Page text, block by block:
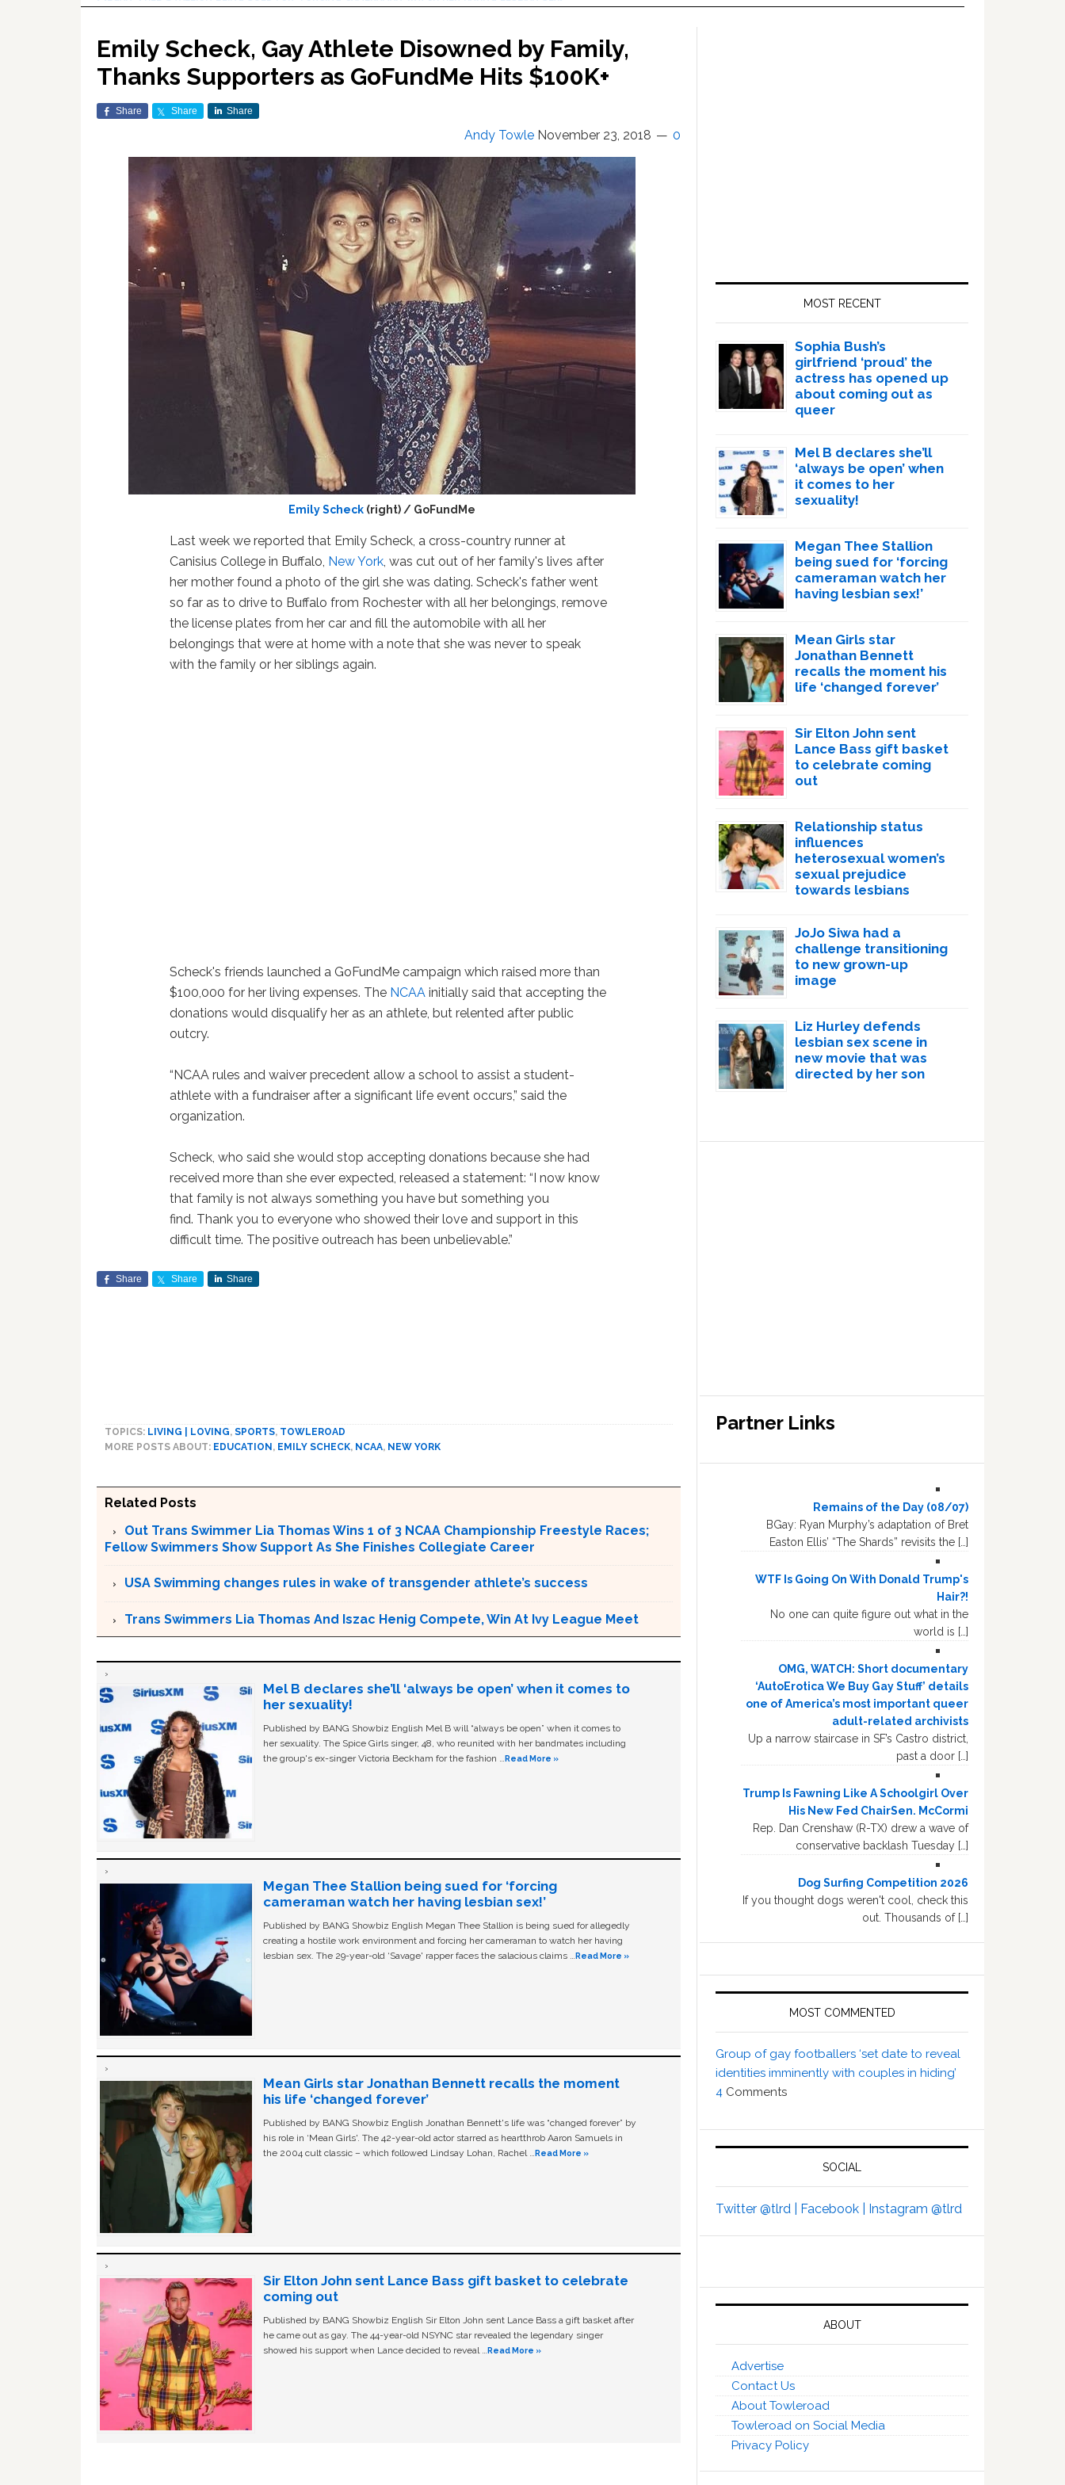
Emily Scheck, Gay Athlete Disowned by Family,
Thanks Supporters as GoFundMe Hits $100K+
Share Share Share
Andy Towle November 23, 2018 0
Emily Scheck (right) / GoFundMe
Last week we reported that Emily Scheck, a cross-country runner at
Canisius College in Buffalo, New York, was cut out of her family's lives after
her mother found a photo of the girl she was dating. Scheck's father went
so far as to drive to Buffalo from Rochester with all her belongings, remove
the license plates from her car and fill the automobile with all her
belongings that were at home with a note that she was never to speak
with the family or her siblings again.
Scheck's friends launched a GoFundMe campaign which raised more than
$100,000 for her living expenses. The NCAA initially said that accepting the
donations would disqualify her as an athlete, but relented after public
outcry.
“NCAA rules and waiver precedent allow a school to assist a student-
athlete with a fundraiser after a significant life event occurs,” said the
organization.
Scheck, who said she would stop accepting donations because she had
received more than she ever expected, released a statement: “I now know
that family is not always something you have but something you
find. Thank you to everyone who showed their love and support in this
difficult time. The positive outreach has been unbelievable.”
Share Share Share
TOPICS: LIVING | LOVING, SPORTS, TOWLEROAD
MORE POSTS ABOUT: EDUCATION , EMILY SCHECK, NCAA, NEW YORK
Related Posts
Out Trans Swimmer Lia Thomas Wins 1 of 3 NCAA Championship Freestyle Races;
Fellow Swimmers Show Support As She Finishes Collegiate Career
USA Swimming changes rules in wake of transgender athlete’s success
Trans Swimmers Lia Thomas And Iszac Henig Compete, Win At Ivy League Meet
Mel B declares she’ll ‘always be open’ when it comes to
her sexuality!
Published by BANG Showbiz English Mel B will “always be open” when it comes to
her sexuality. The Spice Girls singer, 48, who reunited with her bandmates including
the group's ex-singer Victoria Beckham for the fashion …Read More »
Megan Thee Stallion being sued for ‘forcing
cameraman watch her having lesbian sex!’
Published by BANG Showbiz English Megan Thee Stallion is being sued for allegedly
creating a hostile work environment and forcing her cameraman to watch her having
lesbian sex. The 29-year-old ‘Savage' rapper faces the salacious claims …Read More »
Mean Girls star Jonathan Bennett recalls the moment
his life ‘changed forever’
Published by BANG Showbiz English Jonathan Bennett's life was “changed forever” by
his role in ‘Mean Girls'. The 42-year-old actor starred as heartthrob Aaron Samuels in
the 2004 cult classic – which followed Lindsay Lohan, Rachel …Read More »
Sir Elton John sent Lance Bass gift basket to celebrate
coming out
Published by BANG Showbiz English Sir Elton John sent Lance Bass a gift basket after
he came out as gay. The 44-year-old NSYNC star revealed the legendary singer
showed his support when Lance decided to reveal …Read More »
MOST RECENT
Sophia Bush’s
girlfriend ‘proud’ the
actress has opened up
about coming out as
queer
Mel B declares she’ll
‘always be open’ when
it comes to her
sexuality!
Megan Thee Stallion
being sued for ‘forcing
cameraman watch her
having lesbian sex!’
Mean Girls star
Jonathan Bennett
recalls the moment his
life ‘changed forever’
Sir Elton John sent
Lance Bass gift basket
to celebrate coming
out
Relationship status
influences
heterosexual women’s
sexual prejudice
towards lesbians
JoJo Siwa had a
challenge transitioning
to new grown-up
image
Liz Hurley defends
lesbian sex scene in
new movie that was
directed by her son
Partner Links
Remains of the Day (08/07)
BGay: Ryan Murphy’s adaptation of Bret
Easton Ellis’ “The Shards” revisits the […]
WTF Is Going On With Donald Trump's
Hair?!
No one can quite figure out what in the
world is […]
OMG, WATCH: Short documentary
‘AutoErotica We Buy Gay Stuff’ details
one of America’s most important queer
adult-related archivists
Up a narrow staircase in SF’s Castro district,
past a door […]
Trump Is Fawning Like A Schoolgirl Over
His New Fed ChairSen. McCormi
Rep. Dan Crenshaw (R-TX) drew a wave of
conservative backlash Tuesday […]
Dog Surfing Competition 2026
If you thought dogs weren't cool, check this
out. Thousands of […]
MOST COMMENTED
Group of gay footballers ‘set date to reveal
identities imminently with couples in hiding’
4 Comments
SOCIAL
Twitter @tlrd | Facebook | Instagram @tlrd
ABOUT
Advertise
Contact Us
About Towleroad
Towleroad on Social Media
Privacy Policy